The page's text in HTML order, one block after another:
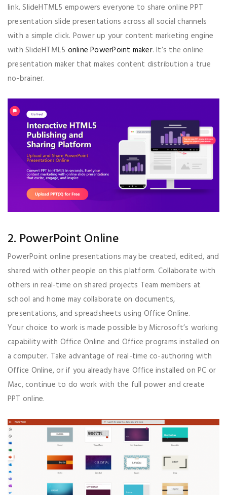
link. SlideHTML5 empowers everyone to share online PPT
presentation slide presentations across all social channels
with a simple click. Power up your content marketing engine
with SlideHTML5 online PowerPoint maker. It’s the online
presentation maker that makes content distribution a true
no-brainer.
2. PowerPoint Online
PowerPoint online presentations may be created, edited, and
shared with other people on this platform. Collaborate with
others in real-time on shared projects Team members at
school and home may collaborate on documents,
presentations, and spreadsheets using Office Online.
Your choice to work is made possible by Microsoft’s working
capability with Office Online and Office programs installed on
a computer. Take advantage of real-time co-authoring with
Office Online, or if you already have Office installed on PC or
Mac, continue to do work with the full power and create
PPT online.